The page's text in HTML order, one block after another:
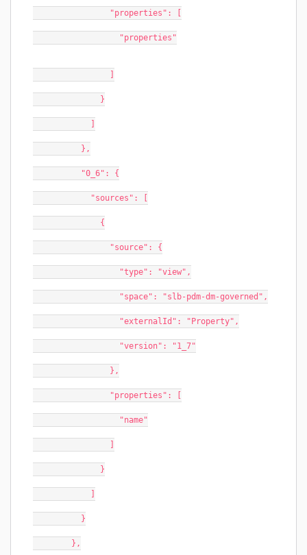
                "properties": [
                  "properties"
              }
          },
          "0_6": {
            "sources": [
              {
                "source": {
                  "type": "view",
                  "space": "slb-pdm-dm-governed",
                  "externalId": "Property",
                  "version": "1_7"
                },
                "properties": [
                  "name"
              }
          }
        },